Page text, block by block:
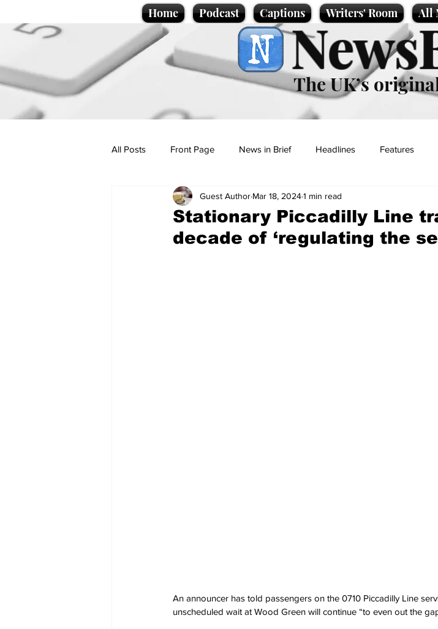
Home Podcast Captions Writers' Room All
The UK’s
All Posts Front Page News in Brief Headlines Features
Politics Sport/Entertainment
Promotional material Podcast
Stationary Piccadilly Line
decade of ‘regulating the
Guest Author Mar 18, 20241 min read
An announcer has told passengers on the 0710 Piccadilly Line
unscheduled wait at Wood Green will continue “to even out the